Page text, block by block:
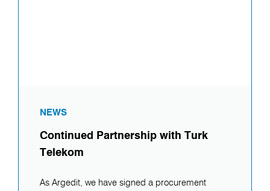
NEWS
Continued Partnership with Turk
Telekom
As Argedit, we have signed a procurement